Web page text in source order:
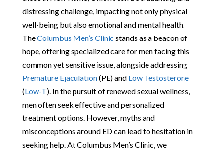
distressing challenge, impacting not only physical
well-being but also emotional and mental health.
TheColumbus Men’s Clinic stands as a beacon of
hope, offering specialized care for men facing this
common yet sensitive issue, alongside addressing
Premature Ejaculation(PE) and Low Testosterone
(Low-T). In the pursuit of renewed sexual wellness,
men often seek effective and personalized
treatment options. However, myths and
misconceptions around ED can lead to hesitation in
seeking help. At Columbus Men’s Clinic, we